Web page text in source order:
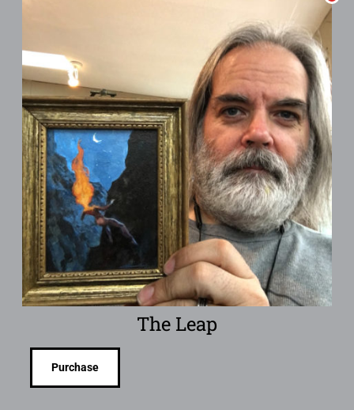
The Leap
Purchase